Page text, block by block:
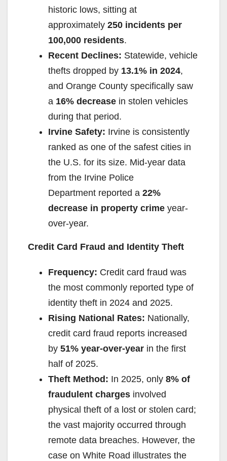
historic lows, sitting at
approximately 250 incidents per
100,000 residents.
Recent Declines: Statewide, vehicle
thefts dropped by 13.1% in 2024,
and Orange County specifically saw
a 16% decrease in stolen vehicles
during that period.
Irvine Safety: Irvine is consistently
ranked as one of the safest cities in
the U.S. for its size. Mid-year data
from the Irvine Police
Department reported a 22%
decrease in property crime year-
over-year.
Credit Card Fraud and Identity Theft
Frequency: Credit card fraud was
the most commonly reported type of
identity theft in 2024 and 2025.
Rising National Rates: Nationally,
credit card fraud reports increased
by 51% year-over-year in the first
half of 2025.
Theft Method: In 2025, only 8% of
fraudulent charges involved
physical theft of a lost or stolen card;
the vast majority occurred through
remote data breaches. However, the
case on White Road illustrates the